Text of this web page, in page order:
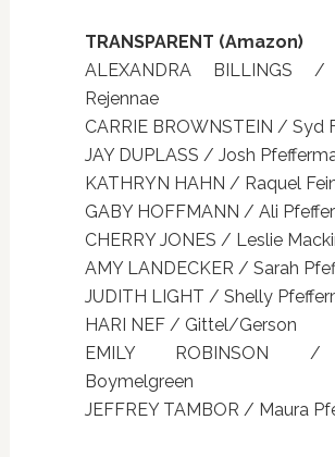
TRANSPARENT (Amazon)
ALEXANDRA BILLINGS /
Rejennae
CARRIE BROWNSTEIN / Syd
JAY DUPLASS / Josh
KATHRYN HAHN / Raquel
GABY HOFFMANN / Ali
CHERRY JONES / Leslie
AMY LANDECKER / Sarah
JUDITH LIGHT / Shelly
HARI NEF / Gittel/Gerson
EMILY ROBINSON
Boymelgreen
JEFFREY TAMBOR / Maura